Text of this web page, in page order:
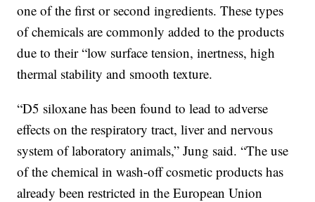
one of the first or second ingredients. These types
of chemicals are commonly added to the products
due to their “low surface tension, inertness, high
thermal stability and smooth texture.
“D5 siloxane has been found to lead to adverse
effects on the respiratory tract, liver and nervous
system of laboratory animals,” Jung said. “The use
of the chemical in wash-off cosmetic products has
already been restricted in the European Union